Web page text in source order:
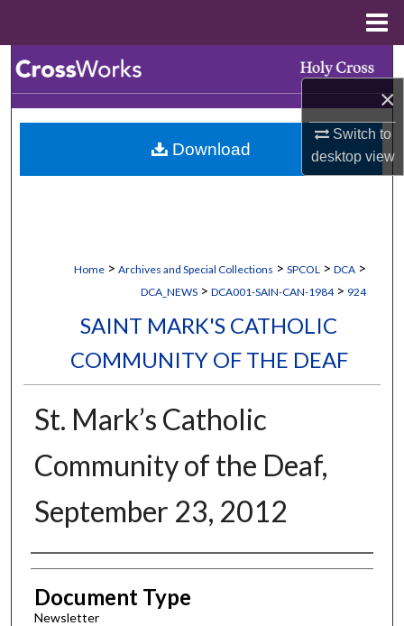
×
Switch to
desktopview
Browse Collections
My Account
Home > Archives and Special Collections > SPCOL > DCA >
DCA_NEWS > DCA001-SAIN-CAN-1984 > 924
SAINT MARK'S CATHOLIC
COMMUNITY OF THE DEAF
St. Mark’s Catholic
Community of the Deaf,
September 23, 2012
Authors
Document Type
Newsletter
Download